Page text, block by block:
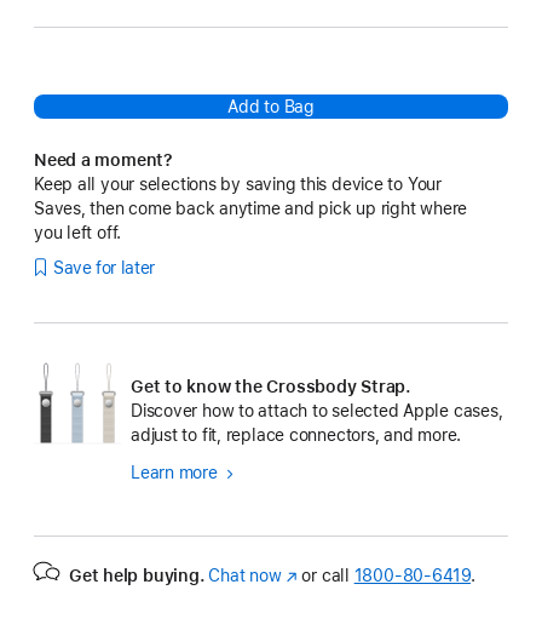
Add to Bag
Need a moment?
Keep all your selections by saving this device to Your
Saves, then come back anytime and pick up right where
you left off.
Save for later
Get to know the Crossbody Strap.
Discover how to attach to selected Apple cases,
adjust to fit, replace connectors, and more.
Learn more
Get help buying. Chat now(Opens
or call 1800-80-6419.